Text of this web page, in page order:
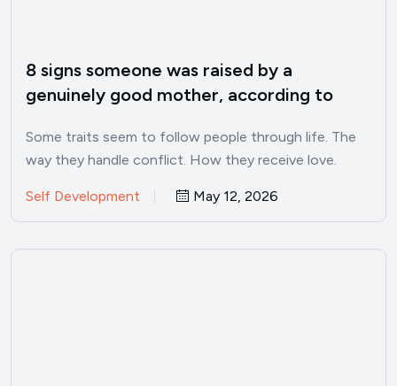
8 signs someone was raised by a
genuinely good mother, according to
Some traits seem to follow people through life. The
way they handle conflict. How they receive love.
Self Development May 12, 2026